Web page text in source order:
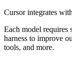
Cursor integrates
Each model requires
harness to improve
tools, and more.